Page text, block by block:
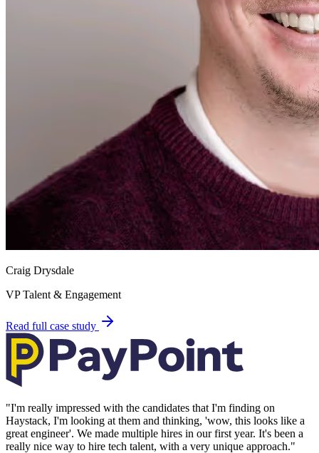
Craig Drysdale
VP Talent & Engagement
Read full case study
"I'm really impressed with the candidates that I'm finding on
Haystack, I'm looking at them and thinking, 'wow, this looks like a
great engineer'. We made multiple hires in our first year. It's been a
really nice way to hire tech talent, with a very unique approach."